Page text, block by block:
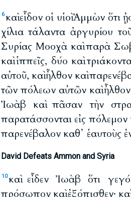
6καὶ εἶδον οἱ υἱοὶ Ἀμμὼν ὅτι
χίλια τάλαντα ἀργυρίου
Συρίας Μοοχὰ καὶ παρὰ
καὶ ἱππεῖς, δύο καὶ
αὐτοῦ, καὶ ἦλθον καὶ
τῶν πόλεων αὐτῶν καὶ
Ἰωὰβ καὶ πᾶσαν τὴν
παρατάσσονται εἰς πόλεμον
παρενέβαλον καθ᾽ ἑαυτοὺς
David Defeats Ammon and Syria
10καὶ εἶδεν Ἰωὰβ ὅτι
πρόσωπον καὶ ἐξόπισθεν·